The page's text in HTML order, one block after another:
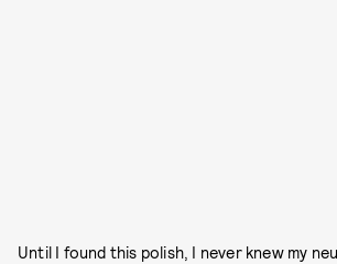
Until I found this polish, I never knew my